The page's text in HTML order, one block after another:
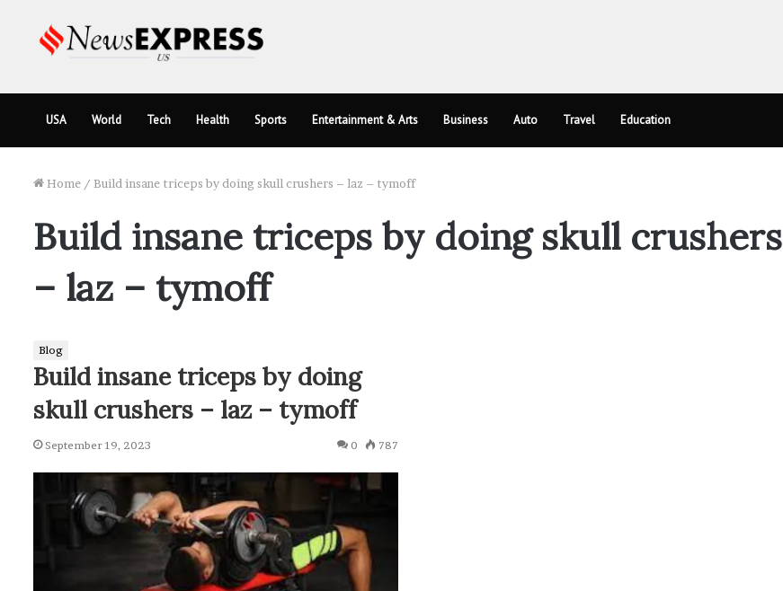
USA World Tech Health Sports Entertainment & Arts Business Auto Travel Education
Home / Build insane triceps by doing skull crushers – laz – tymoff
Build insane triceps by doing skull crushers
– laz – tymoff
Blog
Build insane triceps by doing
skull crushers – laz – tymoff
September 19, 2023 0 787